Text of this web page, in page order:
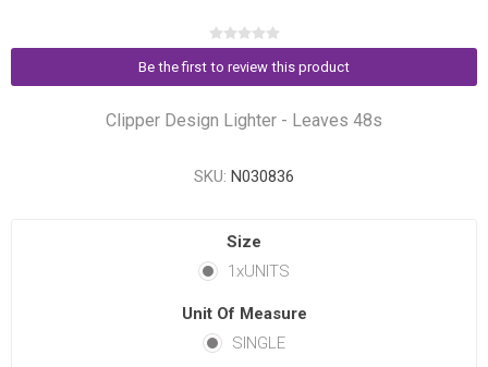
Be the first to review this product
Clipper Design Lighter - Leaves 48s
SKU: N030836
Size
1xUNITS
Unit Of Measure
SINGLE